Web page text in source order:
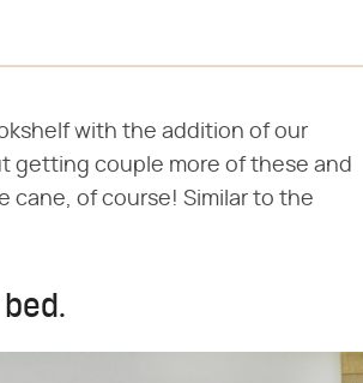
with the addition of our
getting couple more of these and
cane, of course! Similar to the